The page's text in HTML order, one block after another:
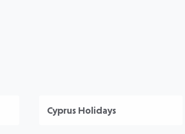
Cyprus Holidays